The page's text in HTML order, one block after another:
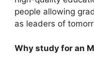
people allowing
as leaders of
Why study for an